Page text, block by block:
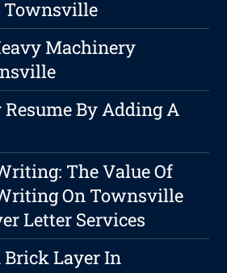
Townsville
Machinery
By Adding A
The Value Of
On Townsville
Letter Services
Brick Layer In